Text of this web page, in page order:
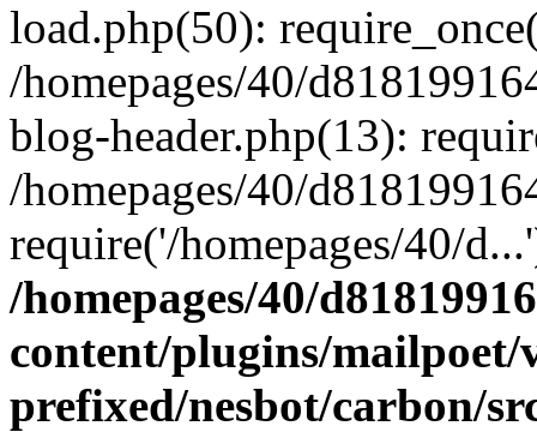
load.php(50):
/homepages/40/
blog-header.php(13):
/homepages/40/
require('/homepages/40/
/homepages/40/
content/plugins/mailpoet/
prefixed/nesbot/carbon/